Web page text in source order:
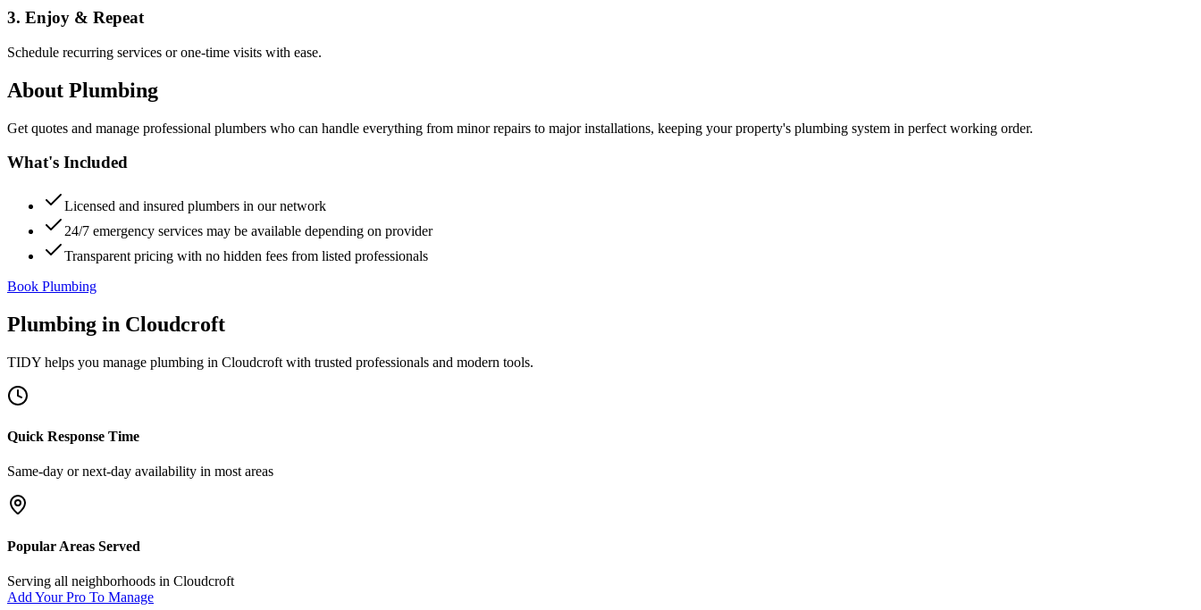
3. Enjoy & Repeat
Schedule recurring services or one-time visits with ease.
About Plumbing
Get quotes and manage professional plumbers who can handle everything from minor repairs to major installations, keeping your property's plumbing system in perfect working order.
What's Included
Licensed and insured plumbers in our network
24/7 emergency services may be available depending on provider
Transparent pricing with no hidden fees from listed professionals
Book Plumbing
Plumbing in Cloudcroft
TIDY helps you manage plumbing in Cloudcroft with trusted professionals and modern tools.
Quick Response Time
Same-day or next-day availability in most areas
Popular Areas Served
Serving all neighborhoods in Cloudcroft
Add Your Pro To Manage